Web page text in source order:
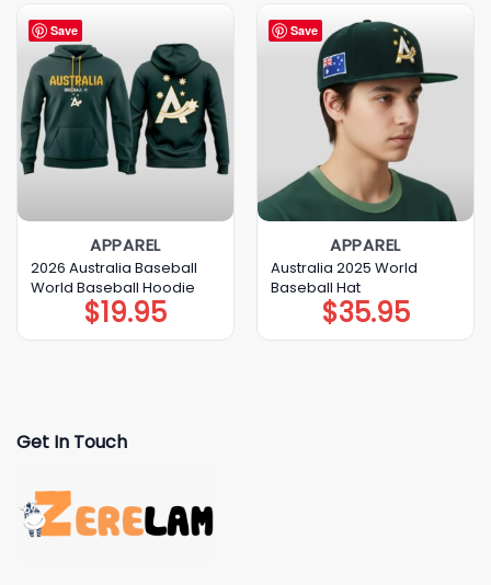
Save
APPAREL
2026 Australia Baseball
World Baseball Hoodie
$19.95
Save
APPAREL
Australia 2025 World
Baseball Hat
$35.95
Get In Touch